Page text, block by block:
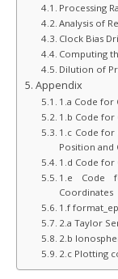
Processing
Analysis of
Clock Bias
Computing
Dilution of
Appendix
1.a Code for
1.b Code for
1.c Code for
Position and
1.d Code for
1.e Code
Coordinates
1.f
2.a Taylor
2.b
2.c Plotting